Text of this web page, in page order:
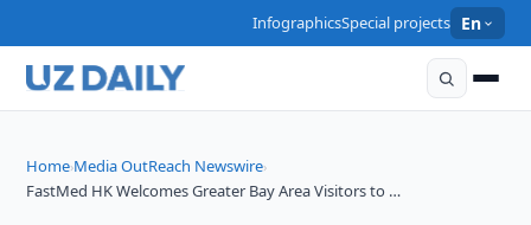
InfographicsSpecial projects En
Home›Media OutReach Newswire›
FastMed HK Welcomes Greater Bay Area Visitors to …